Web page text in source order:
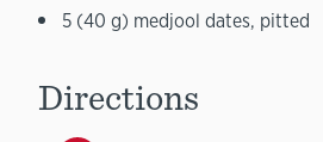
5 (40 g) medjool dates, pitted
Directions